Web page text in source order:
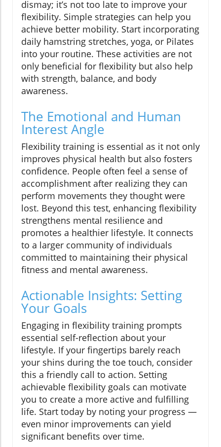
dismay; it’s not too late to improve your
flexibility. Simple strategies can help you
achieve better mobility. Start incorporating
daily hamstring stretches, yoga, or Pilates
into your routine. These activities are not
only beneficial for flexibility but also help
with strength, balance, and body
awareness.
The Emotional and Human
Interest Angle
Flexibility training is essential as it not only
improves physical health but also fosters
confidence. People often feel a sense of
accomplishment after realizing they can
perform movements they thought were
lost. Beyond this test, enhancing flexibility
strengthens mental resilience and
promotes a healthier lifestyle. It connects
to a larger community of individuals
committed to maintaining their physical
fitness and mental awareness.
Actionable Insights: Setting
Your Goals
Engaging in flexibility training prompts
essential self-reflection about your
lifestyle. If your fingertips barely reach
your shins during the toe touch, consider
this a friendly call to action. Setting
achievable flexibility goals can motivate
you to create a more active and fulfilling
life. Start today by noting your progress —
even minor improvements can yield
significant benefits over time.